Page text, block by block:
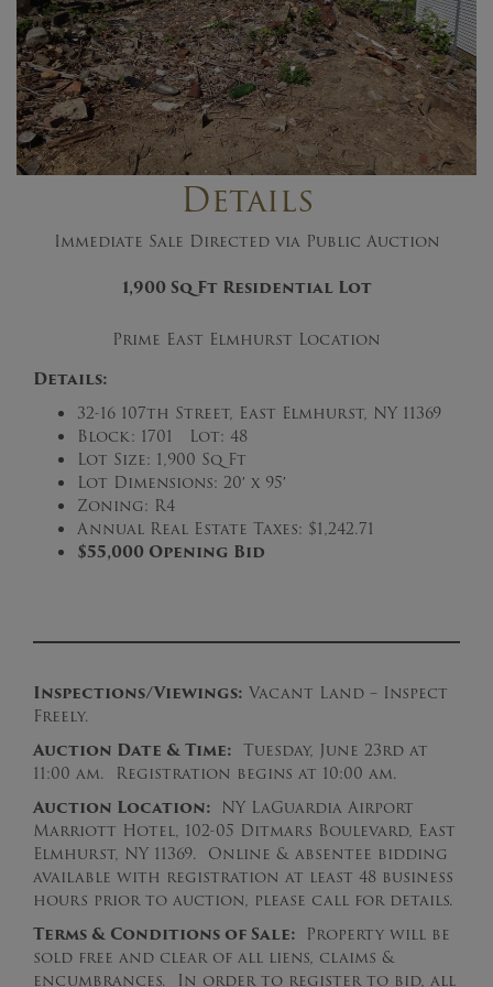
Details
Immediate Sale Directed via Public Auction
1,900 Sq Ft Residential Lot
Prime East Elmhurst Location
Details:
32-16 107th Street, East Elmhurst, NY 11369
Block: 1701 Lot: 48
Lot Size: 1,900 Sq Ft
Lot Dimensions: 20′ x 95′
Zoning: R4
Annual Real Estate Taxes: $1,242.71
$55,000 Opening Bid
Inspections/Viewings: Vacant Land – Inspect
Freely.
Auction Date & Time: Tuesday, June 23rd at
11:00 am. Registration begins at 10:00 am.
Auction Location: NY LaGuardia Airport
Marriott Hotel, 102-05 Ditmars Boulevard, East
Elmhurst, NY 11369. Online & absentee bidding
available with registration at least 48 business
hours prior to auction, please call for details.
Terms & Conditions of Sale: Property will be
sold free and clear of all liens, claims &
encumbrances. In order to register to bid, all